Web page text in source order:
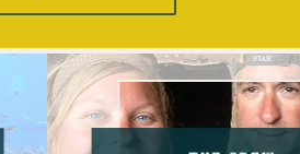
The
Crew